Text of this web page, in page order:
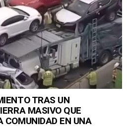
TRAS UN
MASIVO QUE
COMUNIDAD EN UNA